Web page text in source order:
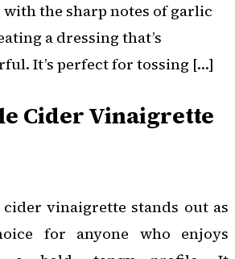
the sharp notes of garlic
a dressing that’s
It’s perfect for tossing […]
Cider Vinaigrette
vinaigrette stands out as
for anyone who enjoys